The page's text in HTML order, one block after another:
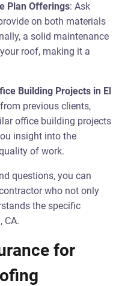
Plan Offerings: Ask
on both materials
a solid maintenance
roof, making it a
Building Projects in El
previous clients,
office building projects
insight into the
of work.
questions, you can
who not only
the specific
CA.
for